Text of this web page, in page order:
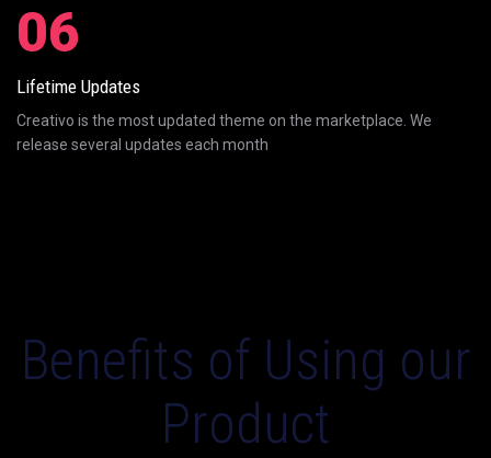
06
Lifetime Updates
Creativo is the most updated theme on the marketplace. We
release several updates each month
Benefits of Using our
Product